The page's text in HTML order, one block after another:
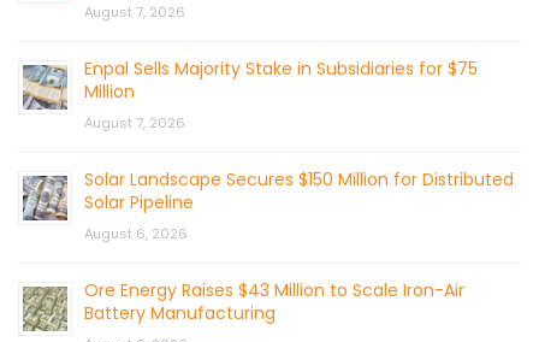
August 7, 2026
Enpal Sells Majority Stake in Subsidiaries for $75
Million
August 7, 2026
Solar Landscape Secures $150 Million for Distributed
Solar Pipeline
August 6, 2026
Ore Energy Raises $43 Million to Scale Iron-Air
Battery Manufacturing